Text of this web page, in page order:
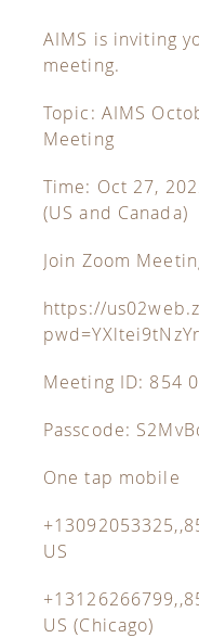
AIMS is inviting
meeting.
Topic: AIMS
Meeting
Time: Oct 27,
(US and Canada)
Join Zoom
https://
Meeting ID: 854
Passcode:
One tap mobile
US
US (Chicago)